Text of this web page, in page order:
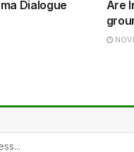
Dialogue
Are